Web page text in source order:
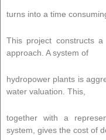
turns into a time
This project constructs
approach. A system of
hydropower plants is
water valuation. This,
together with a
system, gives the cost of